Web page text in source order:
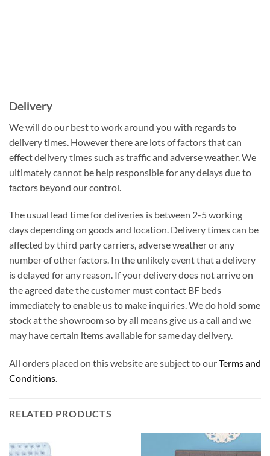
Delivery
We will do our best to work around you with regards to
delivery times. However there are lots of factors that can
effect delivery times such as traffic and adverse weather. We
ultimately cannot be help responsible for any delays due to
factors beyond our control.
The usual lead time for deliveries is between 2-5 working
days depending on goods and location. Delivery times can be
affected by third party carriers, adverse weather or any
number of other factors. In the unlikely event that a delivery
is delayed for any reason. If your delivery does not arrive on
the agreed date the customer must contact BF beds
immediately to enable us to make inquiries. We do hold some
stock at the showroom so by all means give us a call and we
may have certain items available for same day delivery.
All orders placed on this website are subject to ourTerms and
Conditions.
RELATED PRODUCTS